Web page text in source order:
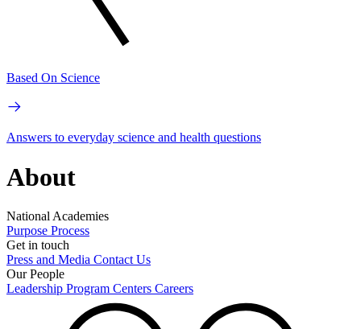
Based On Science
Answers to everyday science and health questions
About
National Academies
Purpose Process
Get in touch
Press and Media Contact Us
Our People
Leadership Program Centers Careers